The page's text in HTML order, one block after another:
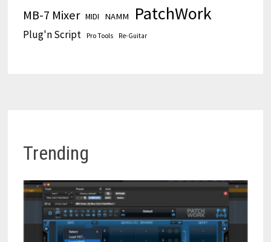
MB-7 Mixer MIDI NAMM PatchWork
Plug'n Script Pro Tools Re-Guitar
Trending